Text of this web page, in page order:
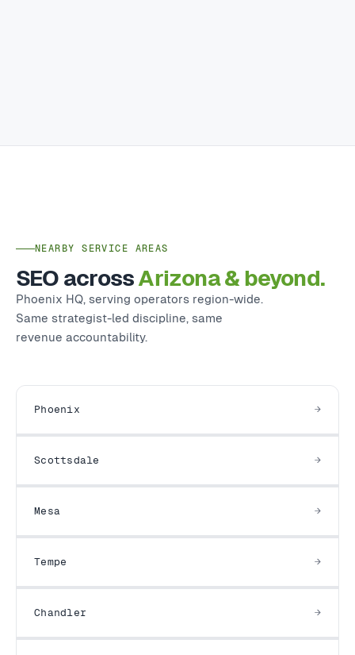
NEARBY SERVICE AREAS
SEO acrossArizona & beyond.
Phoenix HQ, serving operators region-wide.
Same strategist-led discipline, same
revenue accountability.
Phoenix
Scottsdale
Mesa
Tempe
Chandler